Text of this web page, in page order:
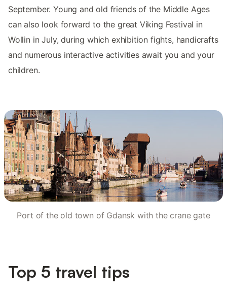
September. Young and old friends of the Middle Ages
can also look forward to the great Viking Festival in
Wollin in July, during which exhibition fights, handicrafts
and numerous interactive activities await you and your
children.
Port of the old town of Gdansk with the crane gate
Top 5 travel tips